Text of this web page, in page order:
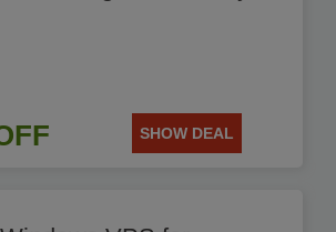
SHOW DEAL